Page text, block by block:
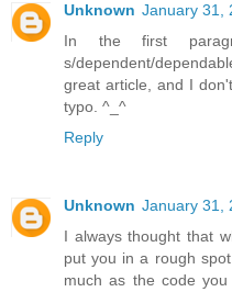
Unknown January 31,
In the first
s/dependent/
great article, and I
typo. ^_^
Reply
Unknown January 31,
I always thought that
put you in a rough
much as the code